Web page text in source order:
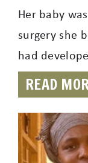
Her baby
surgery she
had
READ